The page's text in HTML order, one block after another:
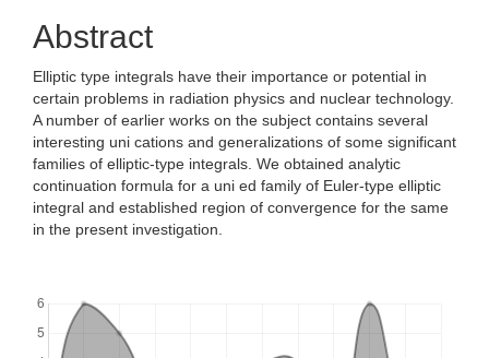
Abstract
Elliptic type integrals have their importance or potential in
certain problems in radiation physics and nuclear technology.
A number of earlier works on the subject contains several
interesting uni cations and generalizations of some significant
families of elliptic-type integrals. We obtained analytic
continuation formula for a uni ed family of Euler-type elliptic
integral and established region of convergence for the same
in the present investigation.